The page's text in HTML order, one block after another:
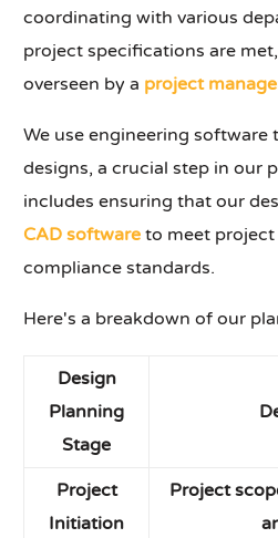
coordinating with various
project specifications are
overseen by a project
We use engineering software
designs, a crucial step in our
includes ensuring that our
CAD software to meet
compliance standards.
Here's a breakdown of our
Design
Planning
Stage
Project
Initiation
Project